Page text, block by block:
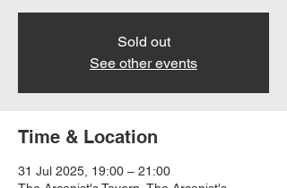
Sold out
See other events
Time & Location
31 Jul 2025, 19:00 – 21:00